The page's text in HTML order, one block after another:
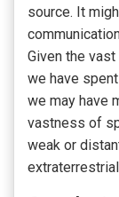
source. It
Given the
we have
we may have
vastness of
weak or